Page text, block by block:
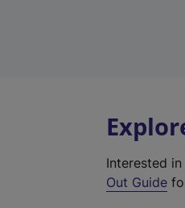
Interested
Out Guide